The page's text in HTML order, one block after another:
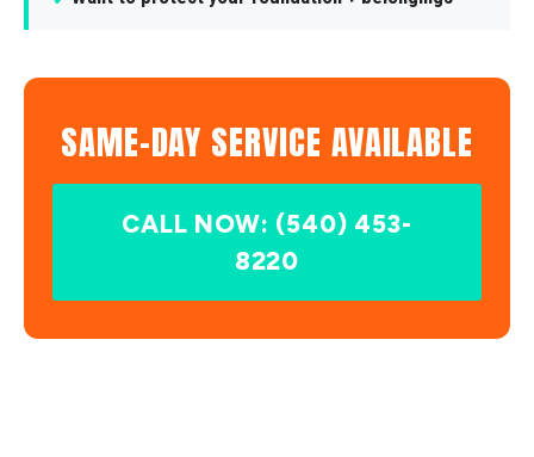
SAME-DAY SERVICE AVAILABLE
CALL NOW: (540) 453-
8220